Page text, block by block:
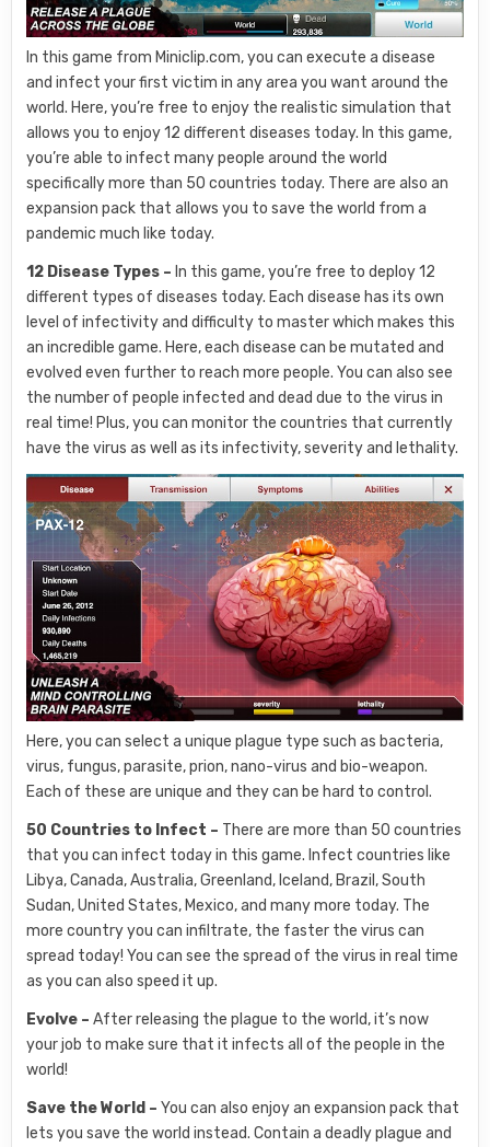
In this game from Miniclip.com, you can execute a disease
and infect your first victim in any area you want around the
world. Here, you’re free to enjoy the realistic simulation that
allows you to enjoy 12 different diseases today. In this game,
you’re able to infect many people around the world
specifically more than 50 countries today. There are also an
expansion pack that allows you to save the world from a
pandemic much like today.
12 Disease Types –In this game, you’re free to deploy 12
different types of diseases today. Each disease has its own
level of infectivity and difficulty to master which makes this
an incredible game. Here, each disease can be mutated and
evolved even further to reach more people. You can also see
the number of people infected and dead due to the virus in
real time! Plus, you can monitor the countries that currently
have the virus as well as its infectivity, severity and lethality.
Here, you can select a unique plague type such as bacteria,
virus, fungus, parasite, prion, nano-virus and bio-weapon.
Each of these are unique and they can be hard to control.
50 Countries to Infect – There are more than 50 countries
that you can infect today in this game. Infect countries like
Libya, Canada, Australia, Greenland, Iceland, Brazil, South
Sudan, United States, Mexico, and many more today. The
more country you can infiltrate, the faster the virus can
spread today! You can see the spread of the virus in real time
as you can also speed it up.
Evolve –After releasing the plague to the world, it’s now
your job to make sure that it infects all of the people in the
world!
Save the World –You can also enjoy an expansion pack that
lets you save the world instead. Contain a deadly plague and